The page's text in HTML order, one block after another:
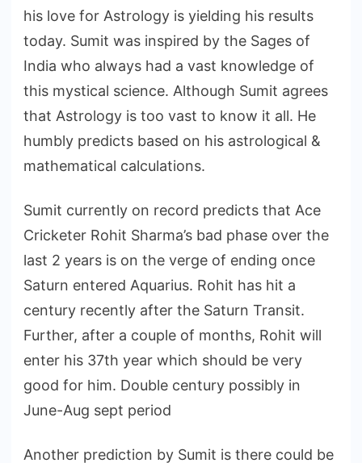
his love for Astrology is yielding his results
today. Sumit was inspired by the Sages of
India who always had a vast knowledge of
this mystical science. Although Sumit agrees
that Astrology is too vast to know it all. He
humbly predicts based on his astrological &
mathematical calculations.
Sumit currently on record predicts that Ace
Cricketer Rohit Sharma’s bad phase over the
last 2 years is on the verge of ending once
Saturn entered Aquarius. Rohit has hit a
century recently after the Saturn Transit.
Further, after a couple of months, Rohit will
enter his 37th year which should be very
good for him. Double century possibly in
June-Aug sept period
Another prediction by Sumit is there could be